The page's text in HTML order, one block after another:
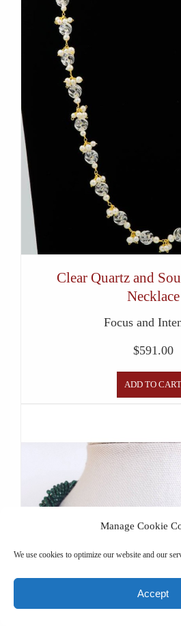
Manage Cookie
We use cookies to optimize our website and our
Accept
Clear Quartz and
Necklace
Focus and
$591.00
ADD TO CART